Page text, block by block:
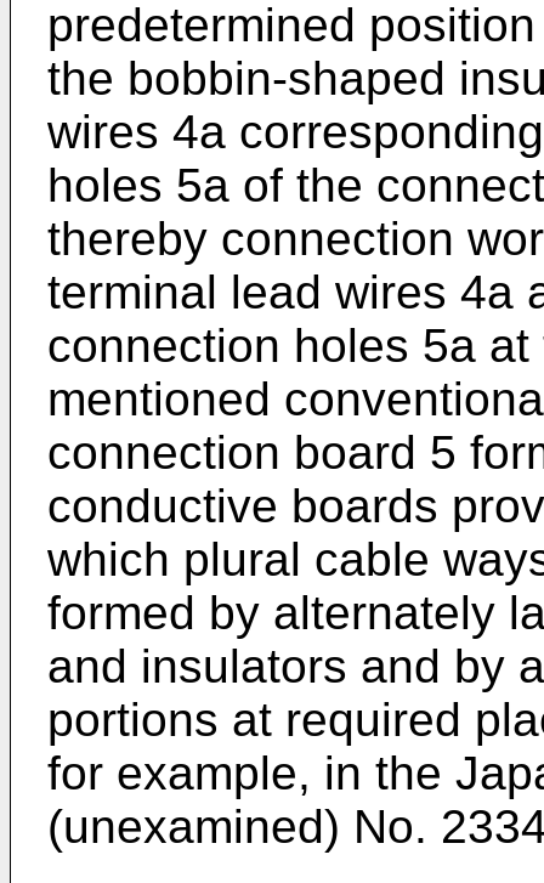
predetermined
the bobbin-shaped
wires 4a
holes 5a of the
thereby connection
terminal lead wires 4a
connection holes 5a
mentioned
connection board 5
conductive boards
which plural cable
formed by alternately
and insulators and by
portions at required
for example, in the
(unexamined) No.